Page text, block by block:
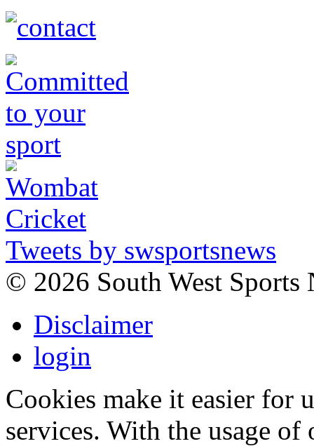
Tweets by swsportsnews
© 2026 South West Sports
Disclaimer
login
Cookies make it easier for
services. With the usage